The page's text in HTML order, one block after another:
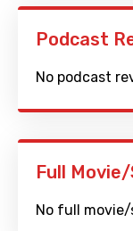
Podcast
No podcast
Full
No full